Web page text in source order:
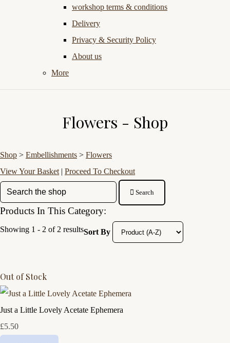
workshop terms & conditions
Delivery
Privacy & Security Policy
About us
More
Flowers - Shop
Shop > Embellishments > Flowers
View Your Basket | Proceed To Checkout
Search
Products In This Category:
Showing 1 - 2 of 2 resultsSort By
Out of Stock
Just a Little Lovely Acetate Ephemera
£5.50